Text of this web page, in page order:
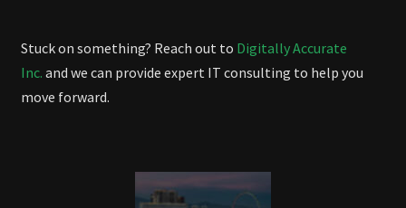
Stuck on something? Reach out to Digitally Accurate
Inc. and we can provide expert IT consulting to help you
move forward.